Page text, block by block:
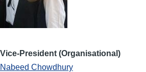
Vice-President (Organisational)
Nabeed Chowdhury